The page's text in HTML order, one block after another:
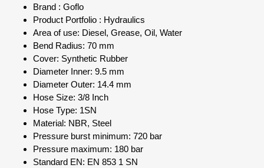
Brand : Goflo
Product Portfolio : Hydraulics
Area of use: Diesel, Grease, Oil, Water
Bend Radius: 70 mm
Cover: Synthetic Rubber
Diameter Inner: 9.5 mm
Diameter Outer: 14.4 mm
Hose Size: 3/8 Inch
Hose Type: 1SN
Material: NBR, Steel
Pressure burst minimum: 720 bar
Pressure maximum: 180 bar
Standard EN: EN 853 1 SN